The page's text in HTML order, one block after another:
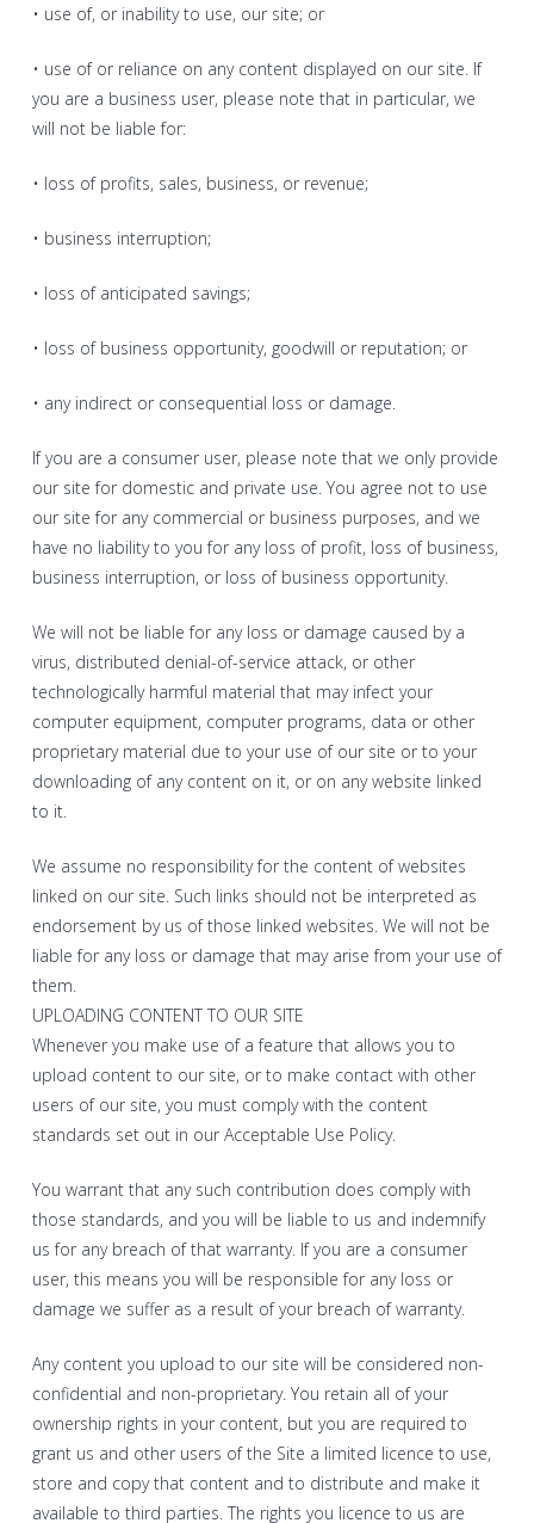
• use of, or inability to use, our site; or
• use of or reliance on any content displayed on our site. If
you are a business user, please note that in particular, we
will not be liable for:
• loss of profits, sales, business, or revenue;
• business interruption;
• loss of anticipated savings;
• loss of business opportunity, goodwill or reputation; or
• any indirect or consequential loss or damage.
If you are a consumer user, please note that we only provide
our site for domestic and private use. You agree not to use
our site for any commercial or business purposes, and we
have no liability to you for any loss of profit, loss of business,
business interruption, or loss of business opportunity.
We will not be liable for any loss or damage caused by a
virus, distributed denial-of-service attack, or other
technologically harmful material that may infect your
computer equipment, computer programs, data or other
proprietary material due to your use of our site or to your
downloading of any content on it, or on any website linked
to it.
We assume no responsibility for the content of websites
linked on our site. Such links should not be interpreted as
endorsement by us of those linked websites. We will not be
liable for any loss or damage that may arise from your use of
them.
UPLOADING CONTENT TO OUR SITE
Whenever you make use of a feature that allows you to
upload content to our site, or to make contact with other
users of our site, you must comply with the content
standards set out in our Acceptable Use Policy.
You warrant that any such contribution does comply with
those standards, and you will be liable to us and indemnify
us for any breach of that warranty. If you are a consumer
user, this means you will be responsible for any loss or
damage we suffer as a result of your breach of warranty.
Any content you upload to our site will be considered non-
confidential and non-proprietary. You retain all of your
ownership rights in your content, but you are required to
grant us and other users of the Site a limited licence to use,
store and copy that content and to distribute and make it
available to third parties. The rights you licence to us are